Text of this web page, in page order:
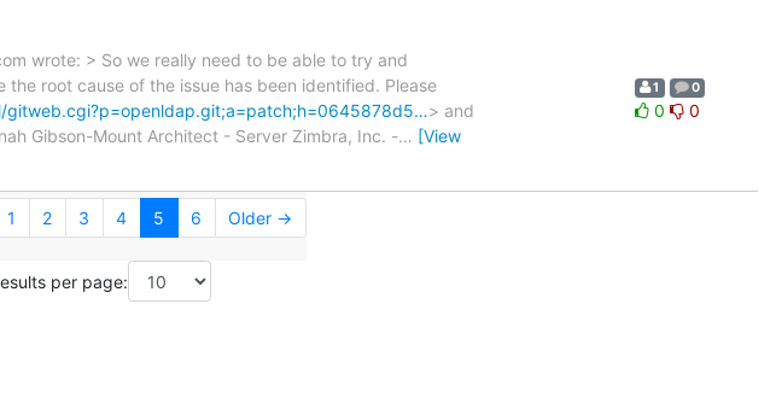
wrote: > So we really need to be able to try and
root cause of the issue has been identified. Please
gitweb.cgi?p=openldap.git;a=patch;h=0645878d5…> and
Gibson-Mount Architect - Server Zimbra, Inc. -… [View
1 0
0 0
1 2 3 4 5 6 Older →
per page: